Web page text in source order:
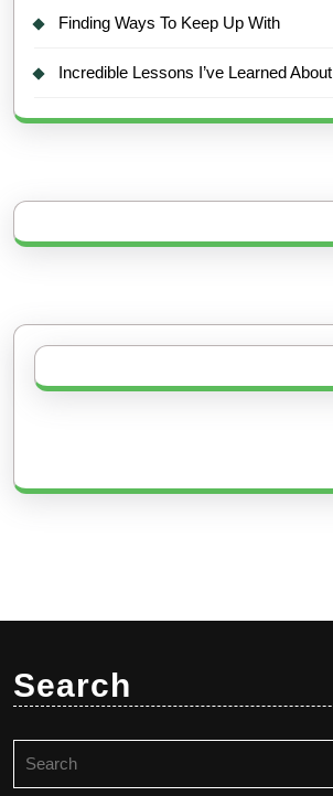
Finding Ways To Keep Up With
Incredible Lessons I’ve Learned About
Search
for: